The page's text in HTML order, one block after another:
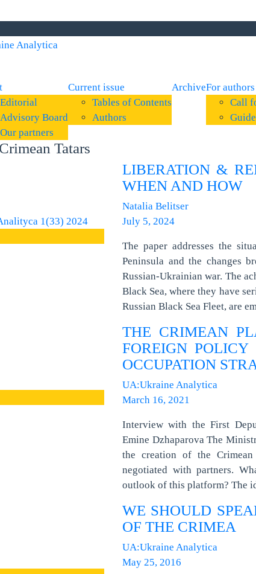
Editorial
Advisory Board
Our partners
Current issue
Tables of Contents
Authors
ArchiveFor authors
Call
Tatars
LIBERATION &
WHEN AND HOW
Natalia Belitser
July 5, 2024
The paper addresses the
Peninsula and the changes
Russian-Ukrainian war. The
Black Sea, where they have
Russian Black Sea Fleet, are
THE CRIMEAN
FOREIGN
OCCUPATION
UA:Ukraine Analytica
March 16, 2021
Interview with the First
Emine Dzhaparova The
the creation of the
negotiated with partners.
outlook of this platform? The
WE SHOULD
OF THE CRIMEA
UA:Ukraine Analytica
May 25, 2016